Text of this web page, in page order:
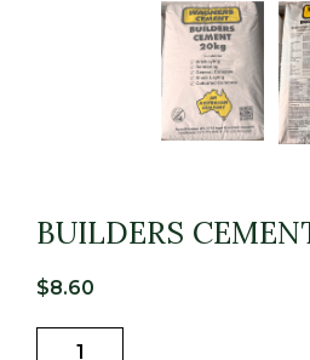
BUILDERS
$8.60
BUILDERS